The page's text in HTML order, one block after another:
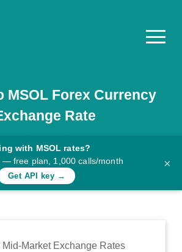
MSOLForex Currency
Rate
with MSOL rates?
— free plan, 1,000 calls/month
Get API key →
×
Mid-Market Exchange Rates